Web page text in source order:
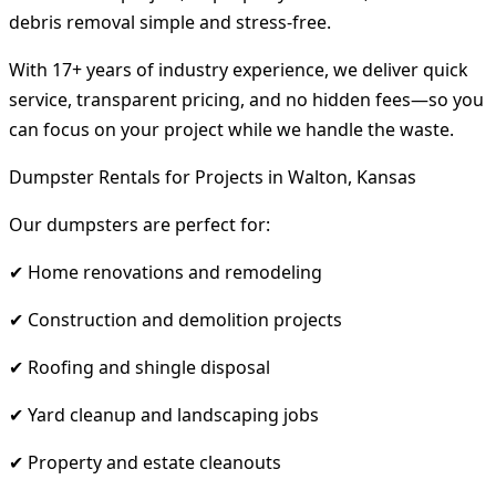
debris removal simple and stress-free.
With 17+ years of industry experience, we deliver quick
service, transparent pricing, and no hidden fees—so you
can focus on your project while we handle the waste.
Dumpster Rentals for Projects in Walton, Kansas
Our dumpsters are perfect for:
✔ Home renovations and remodeling
✔ Construction and demolition projects
✔ Roofing and shingle disposal
✔ Yard cleanup and landscaping jobs
✔ Property and estate cleanouts